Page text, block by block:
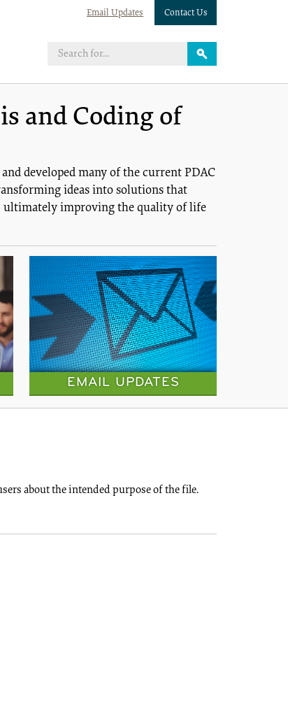
Email Updates Contact Us
and Coding of
developed many of the current PDAC
ideas into solutions that
ultimately improving the quality of life
EMAIL UPDATES
about the intended purpose of the file.